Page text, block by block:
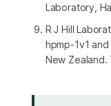
Laboratory,
R J Hill
hpmp-1v1
New Zealand.